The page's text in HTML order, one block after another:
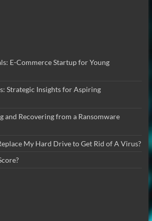
E-Commerce Startup for Young
Strategic Insights for Aspiring
and Recovering from a Ransomware
My Hard Drive to Get Rid of A Virus?